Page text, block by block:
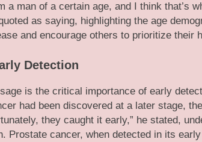
a man of a certain age, and I think that’s
as saying, highlighting the age
and encourage others to prioritize their
Detection
is the critical importance of early
had been discovered at a later stage,
they caught it early,” he stated,
Prostate cancer, when detected in its